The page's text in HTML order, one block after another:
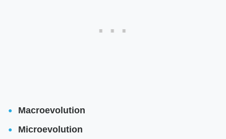
Macroevolution
Microevolution